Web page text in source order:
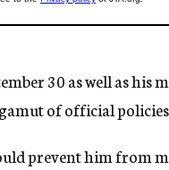
30 as well as
of official
prevent him from